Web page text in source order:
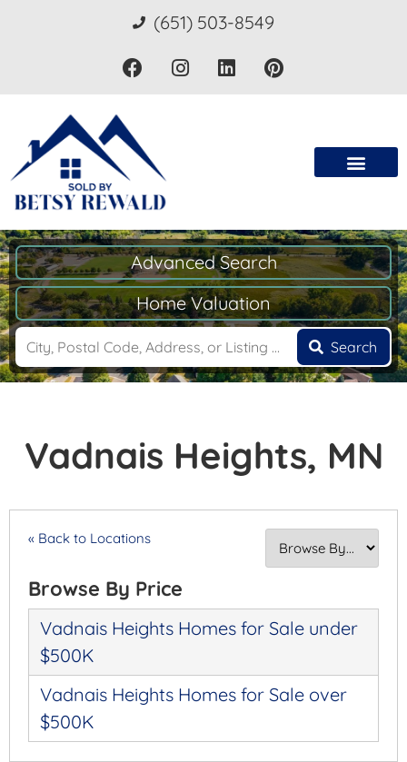
(651) 503-8549
Advanced Search
Home Valuation
Search
Vadnais Heights, MN
« Back to Locations
Browse By Price
Vadnais Heights Homes for Sale under
$500K
Vadnais Heights Homes for Sale over
$500K